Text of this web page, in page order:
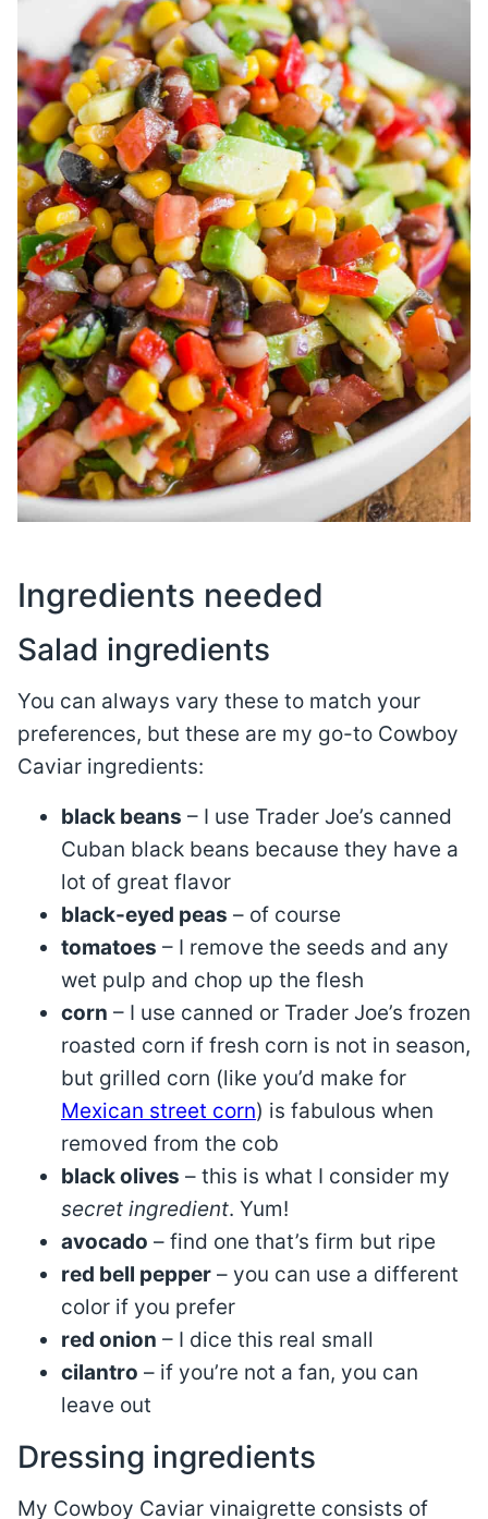
Ingredients needed
Salad ingredients
You can always vary these to match your
preferences, but these are my go-to Cowboy
Caviar ingredients:
black beans – I use Trader Joe’s canned
Cuban black beans because they have a
lot of great flavor
black-eyed peas – of course
tomatoes – I remove the seeds and any
wet pulp and chop up the flesh
corn – I use canned or Trader Joe’s frozen
roasted corn if fresh corn is not in season,
but grilled corn (like you’d make for
Mexican street corn) is fabulous when
removed from the cob
black olives – this is what I consider my
secret ingredient. Yum!
avocado – find one that’s firm but ripe
red bell pepper – you can use a different
color if you prefer
red onion – I dice this real small
cilantro – if you’re not a fan, you can
leave out
Dressing ingredients
My Cowboy Caviar vinaigrette consists of